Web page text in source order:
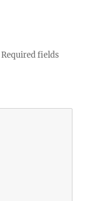
Required fields